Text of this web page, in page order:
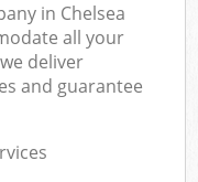
in Chelsea
all your
deliver
and guarantee